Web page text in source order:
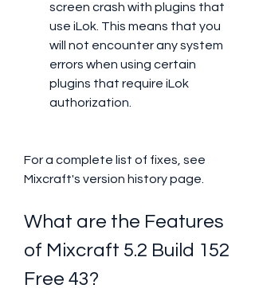
screen crash with plugins that
use iLok. This means that you
will not encounter any system
errors when using certain
plugins that require iLok
authorization.
For a complete list of fixes, see
Mixcraft's version history page.
What are the Features
of Mixcraft 5.2 Build 152
Free 43?